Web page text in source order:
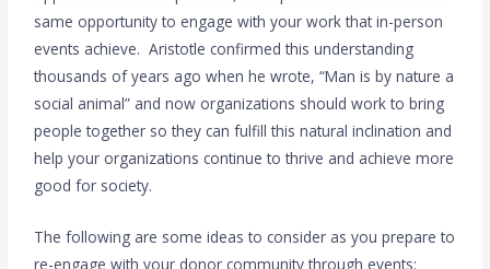
same opportunity to engage with your work that in-person
events achieve. Aristotle confirmed this understanding
thousands of years ago when he wrote, “Man is by nature a
social animal” and now organizations should work to bring
people together so they can fulfill this natural inclination and
help your organizations continue to thrive and achieve more
good for society.
The following are some ideas to consider as you prepare to
re-engage with your donor community through events: